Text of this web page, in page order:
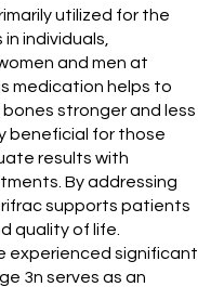
utilized for the
individuals,
and men at
medication helps to
stronger and less
beneficial for those
results with
By addressing
supports patients
quality of life.
experienced significant
3n serves as an